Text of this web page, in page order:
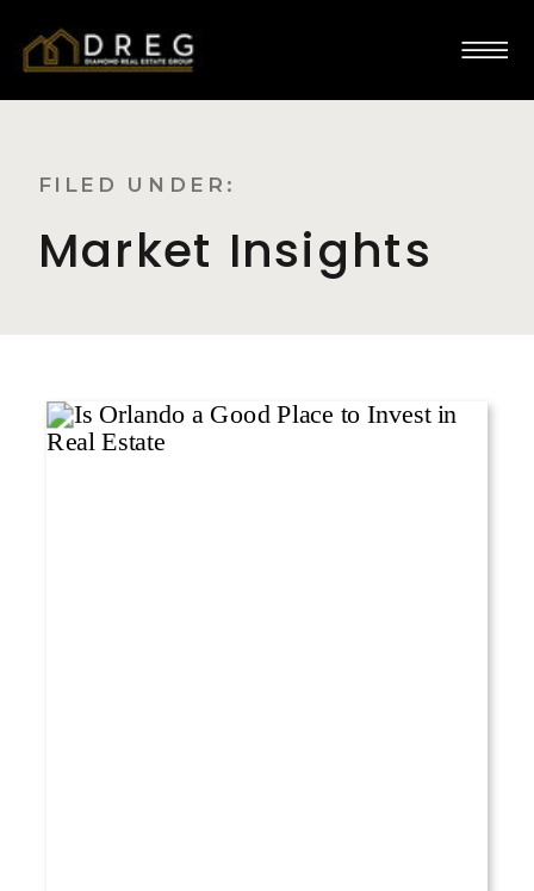
Market Insights
FILED UNDER: